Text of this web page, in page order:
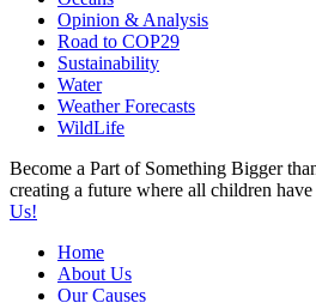
Opinion & Analysis
Road to COP29
Sustainability
Water
Weather Forecasts
WildLife
Become a Part of Something Bigger
creating a future where all children have
Us!
Home
About Us
Our Causes